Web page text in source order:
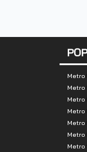
-
-
Metro
Metro
Metro